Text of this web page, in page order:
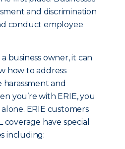
and discrimination
conduct employee
a business owner, it can
how to address
harassment and
you’re with ERIE, you
ERIE customers
have special
including: